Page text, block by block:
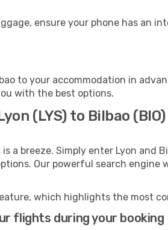
ensure your phone has an
to your accommodation in
with the best options.
(LYS) to Bilbao (BIO)
a breeze. Simply enter Lyon
Our powerful search
which highlights the most
flights during your booking